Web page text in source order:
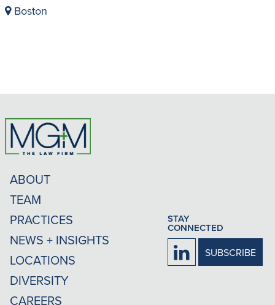
Boston
ABOUT
TEAM
PRACTICES
NEWS + INSIGHTS
LOCATIONS
DIVERSITY
CAREERS
STAY
CONNECTED
Firm
LinkedIn
SUBSCRIBE